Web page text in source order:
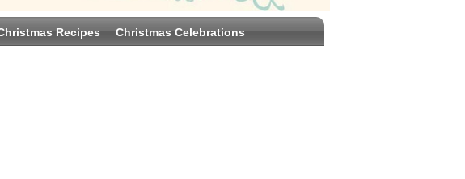
Recipes Christmas Celebrations